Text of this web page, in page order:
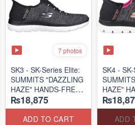
7 photos
SK3 - SK-Series Elite:
SUMMITS "DAZZLING
HAZE" HANDS-FREE
SLIP-IN
(US 🇺🇸 Surplus Lot)
₨18,875
ADD TO CART
SK4 -
HAZE"
SLIP-IN
(US 🇺🇸
ADD